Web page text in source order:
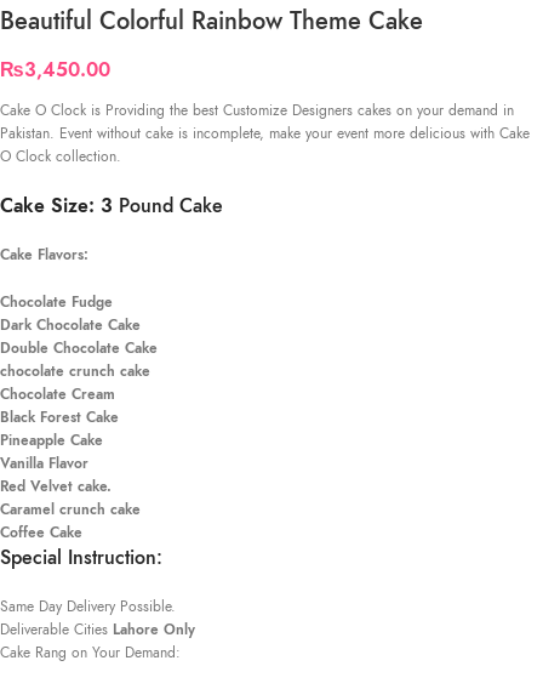
Beautiful Colorful Rainbow Theme Cake
₨3,450.00
Cake O Clock is Providing the best Customize Designers cakes on your demand in
Pakistan. Event without cake is incomplete, make your event more delicious with Cake
O Clock collection.
Cake Size: 3 Pound Cake
Cake Flavors:
Chocolate Fudge
Dark Chocolate Cake
Double Chocolate Cake
chocolate crunch cake
Chocolate Cream
Black Forest Cake
Pineapple Cake
Vanilla Flavor
Red Velvet cake.
Caramel crunch cake
Coffee Cake
Special Instruction:
Same Day Delivery Possible.
Deliverable Cities Lahore Only
Cake Rang on Your Demand: